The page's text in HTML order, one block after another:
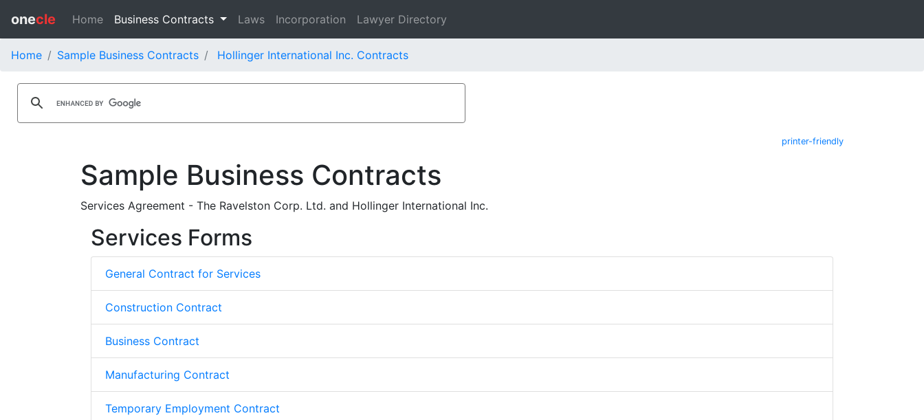
onecle Home Business Contracts Laws Incorporation Lawyer Directory
Home Sample Business Contracts Hollinger International Inc. Contracts
printer-friendly
Sample Business Contracts
Services Agreement - The Ravelston Corp. Ltd. and Hollinger International Inc.
Services Forms
General Contract for Services
Construction Contract
Business Contract
Manufacturing Contract
Temporary Employment Contract